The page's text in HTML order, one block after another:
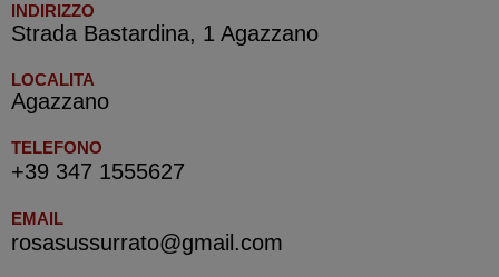
INDIRIZZO
Strada Bastardina, 1 Agazzano
LOCALITA
Agazzano
TELEFONO
+39 347 1555627
EMAIL
rosasussurrato@gmail.com